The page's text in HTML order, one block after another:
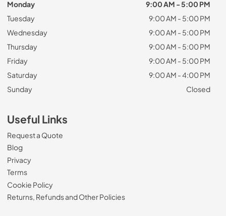
Monday
9:00 AM - 5:00 PM
Tuesday
9:00 AM - 5:00 PM
Wednesday
9:00 AM - 5:00 PM
Thursday
9:00 AM - 5:00 PM
Friday
9:00 AM - 5:00 PM
Saturday
9:00 AM - 4:00 PM
Sunday
Closed
Useful Links
Request a Quote
Blog
Privacy
Terms
Cookie Policy
Returns, Refunds and Other Policies